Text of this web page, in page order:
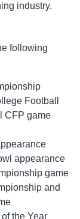
industry.
following
Football
CFP game
appearance
game
and
the Year